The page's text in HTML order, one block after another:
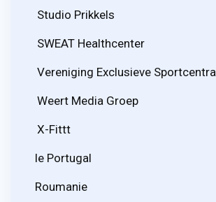
Studio Prikkels
SWEAT Healthcenter
Vereniging Exclusieve Sportcentra
Weert Media Groep
X-Fittt
le Portugal
Roumanie